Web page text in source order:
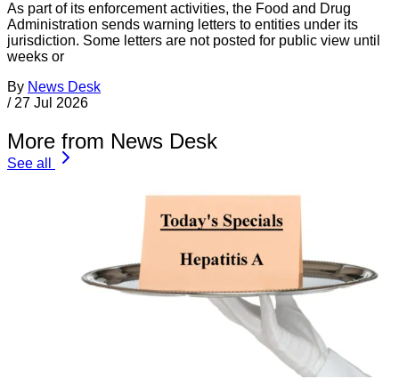
As part of its enforcement activities, the Food and Drug
Administration sends warning letters to entities under its
jurisdiction. Some letters are not posted for public view until
weeks or
By News Desk
/ 27 Jul 2026
More from News Desk
See all